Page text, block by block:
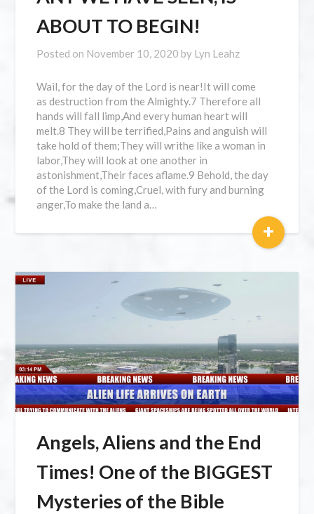
ABOUT TO BEGIN!
Posted on November 10, 2020 by Lyn Leahz
Wail, for the day of the Lord is near!It will come
as destruction from the Almighty.7 Therefore all
hands will fall limp,And every human heart will
melt.8 They will be terrified,Pains and anguish will
take hold of them;They will writhe like a woman in
labor,They will look at one another in
astonishment,Their faces aflame.9 Behold, the day
of the Lord is coming,Cruel, with fury and burning
anger,To make the land a…
+
Angels, Aliens and the End
Times! One of the BIGGEST
Mysteries of the Bible